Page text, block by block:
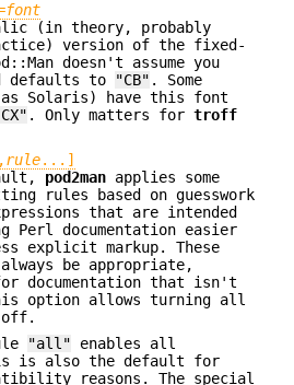
font
(in theory, probably
version of the fixed-
doesn't assume you
defaults to
"CB" . Some
as Solaris) have this font
. Only matters for troff
rule...]
pod2man applies some
rules based on guesswork
that are intended
Perl documentation easier
explicit markup. These
be appropriate,
documentation that isn't
option allows turning all
"all" enables all
is also the default for
reasons. The special